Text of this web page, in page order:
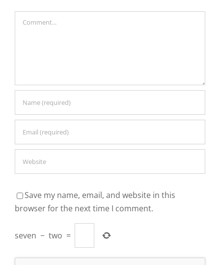
Save my name, email, and website in this
browser for the next time I comment.
seven − two =